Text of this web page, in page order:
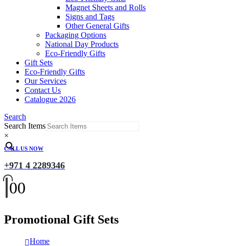
Magnet Sheets and Rolls
Signs and Tags
Other General Gifts
Packaging Options
National Day Products
Eco-Friendly Gifts
Gift Sets
Eco-Friendly Gifts
Our Services
Contact Us
Catalogue 2026
Search
Search Items
×
CALL US NOW
+971 4 2289346
00
Promotional Gift Sets
Home